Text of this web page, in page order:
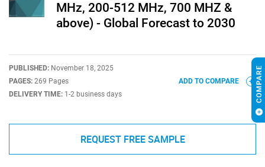
MHz, 200-512 MHz, 700 MHZ &
above) - Global Forecast to 2030
PUBLISHED: November 18, 2025
PAGES: 269 Pages
DELIVERY TIME: 1-2 business days
ADD TO COMPARE
REQUEST FREE SAMPLE